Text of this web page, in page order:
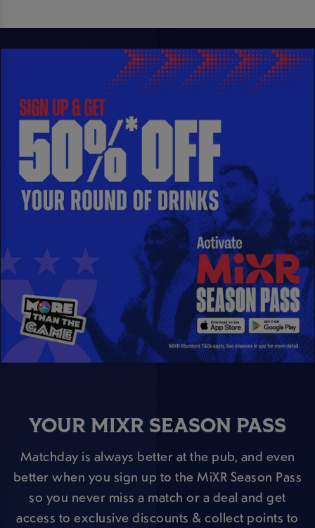
YOUR MIXR SEASON PASS
Matchday is always better at the pub, and even
better when you sign up to the MiXR Season Pass
so you never miss a match or a deal and get
access to exclusive discounts & collect points to